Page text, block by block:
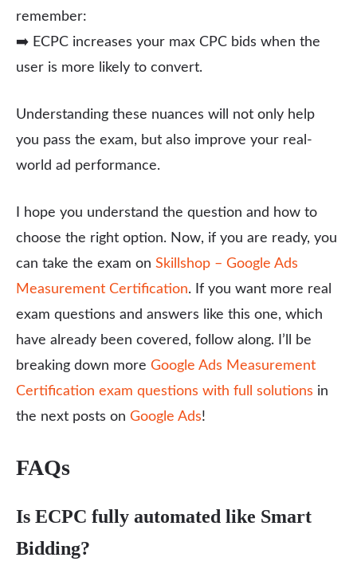
remember:
➡️ ECPC increases your max CPC bids when the
user is more likely to convert.
Understanding these nuances will not only help
you pass the exam, but also improve your real-
world ad performance.
I hope you understand the question and how to
choose the right option. Now, if you are ready, you
can take the exam on Skillshop – Google Ads
Measurement Certification. If you want more real
exam questions and answers like this one, which
have already been covered, follow along. I’ll be
breaking down more Google Ads Measurement
Certification exam questions with full solutions in
the next posts on Google Ads!
FAQs
Is ECPC fully automated like Smart
Bidding?